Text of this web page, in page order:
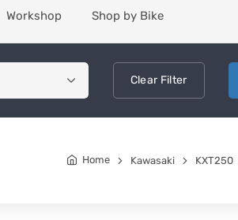
Workshop Shop by Bike
ClearFilter
Home Kawasaki KXT250